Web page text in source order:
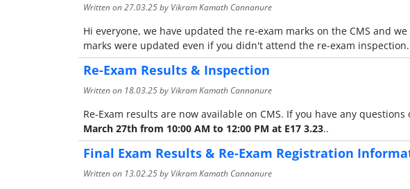
Written on27.03.25by Vikram Kamath Cannanure
Hi everyone, we have updated the re-exam marks on the CMS and
marks were updated even if you didn't attend the re-exam
Re-Exam Results & Inspection
Written on 18.03.25by Vikram Kamath Cannanure
Re-Exam results are now available on CMS. If you have any
March 27th from 10:00 AM to 12:00 PM at E17 3.23..
Final Exam Results & Re-Exam Registration
Written on 13.02.25by Vikram Kamath Cannanure